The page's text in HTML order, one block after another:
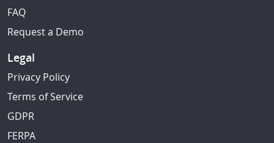
FAQ
Request a Demo
Legal
Privacy Policy
Terms of Service
GDPR
FERPA